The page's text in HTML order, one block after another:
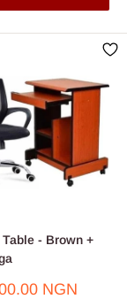
- Brown +
NGN